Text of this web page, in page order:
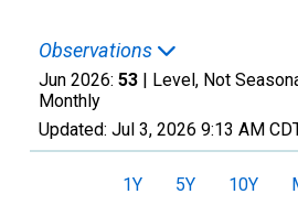
Observations
Jun 2026: 53 | Level, Not
Monthly
Updated: Jul 3, 2026 9:13 AM
1Y 5Y 10Y